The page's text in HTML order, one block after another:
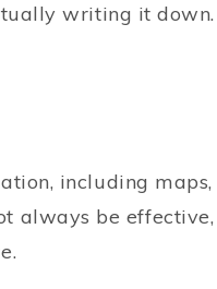
writing it down.
including maps,
always be